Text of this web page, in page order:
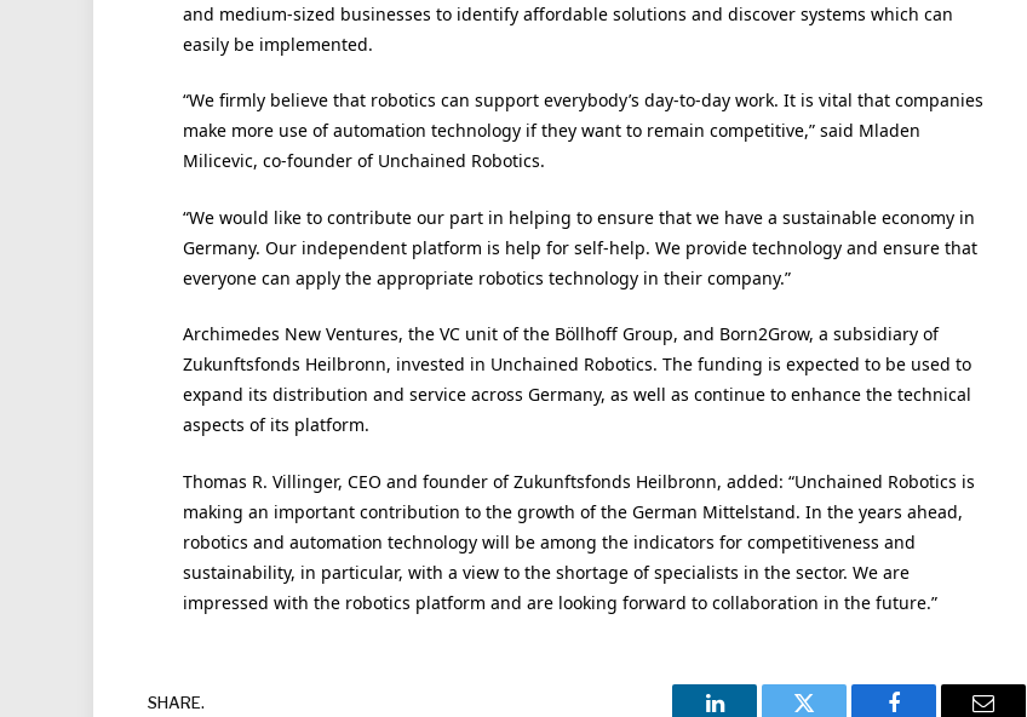
and medium-sized businesses to identify affordable solutions and discover systems which can
easily be implemented.
“We firmly believe that robotics can support everybody’s day-to-day work. It is vital that companies
make more use of automation technology if they want to remain competitive,” said Mladen
Milicevic, co-founder of Unchained Robotics.
“We would like to contribute our part in helping to ensure that we have a sustainable economy in
Germany. Our independent platform is help for self-help. We provide technology and ensure that
everyone can apply the appropriate robotics technology in their company.”
Archimedes New Ventures, the VC unit of the Böllhoff Group, and Born2Grow, a subsidiary of
Zukunftsfonds Heilbronn, invested in Unchained Robotics. The funding is expected to be used to
expand its distribution and service across Germany, as well as continue to enhance the technical
aspects of its platform.
Thomas R. Villinger, CEO and founder of Zukunftsfonds Heilbronn, added: “Unchained Robotics is
making an important contribution to the growth of the German Mittelstand. In the years ahead,
robotics and automation technology will be among the indicators for competitiveness and
sustainability, in particular, with a view to the shortage of specialists in the sector. We are
impressed with the robotics platform and are looking forward to collaboration in the future.”
SHARE.